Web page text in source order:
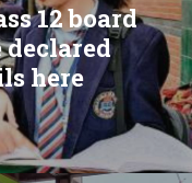
12 board
declared
here